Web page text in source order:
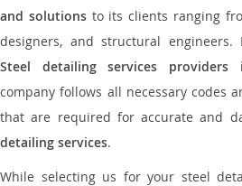
and solutionsto its clients ranging
designers, and structural
Steel detailing services providers
company follows all necessary codes
that are required for accurate and
detailing services.
While selecting us for your steel